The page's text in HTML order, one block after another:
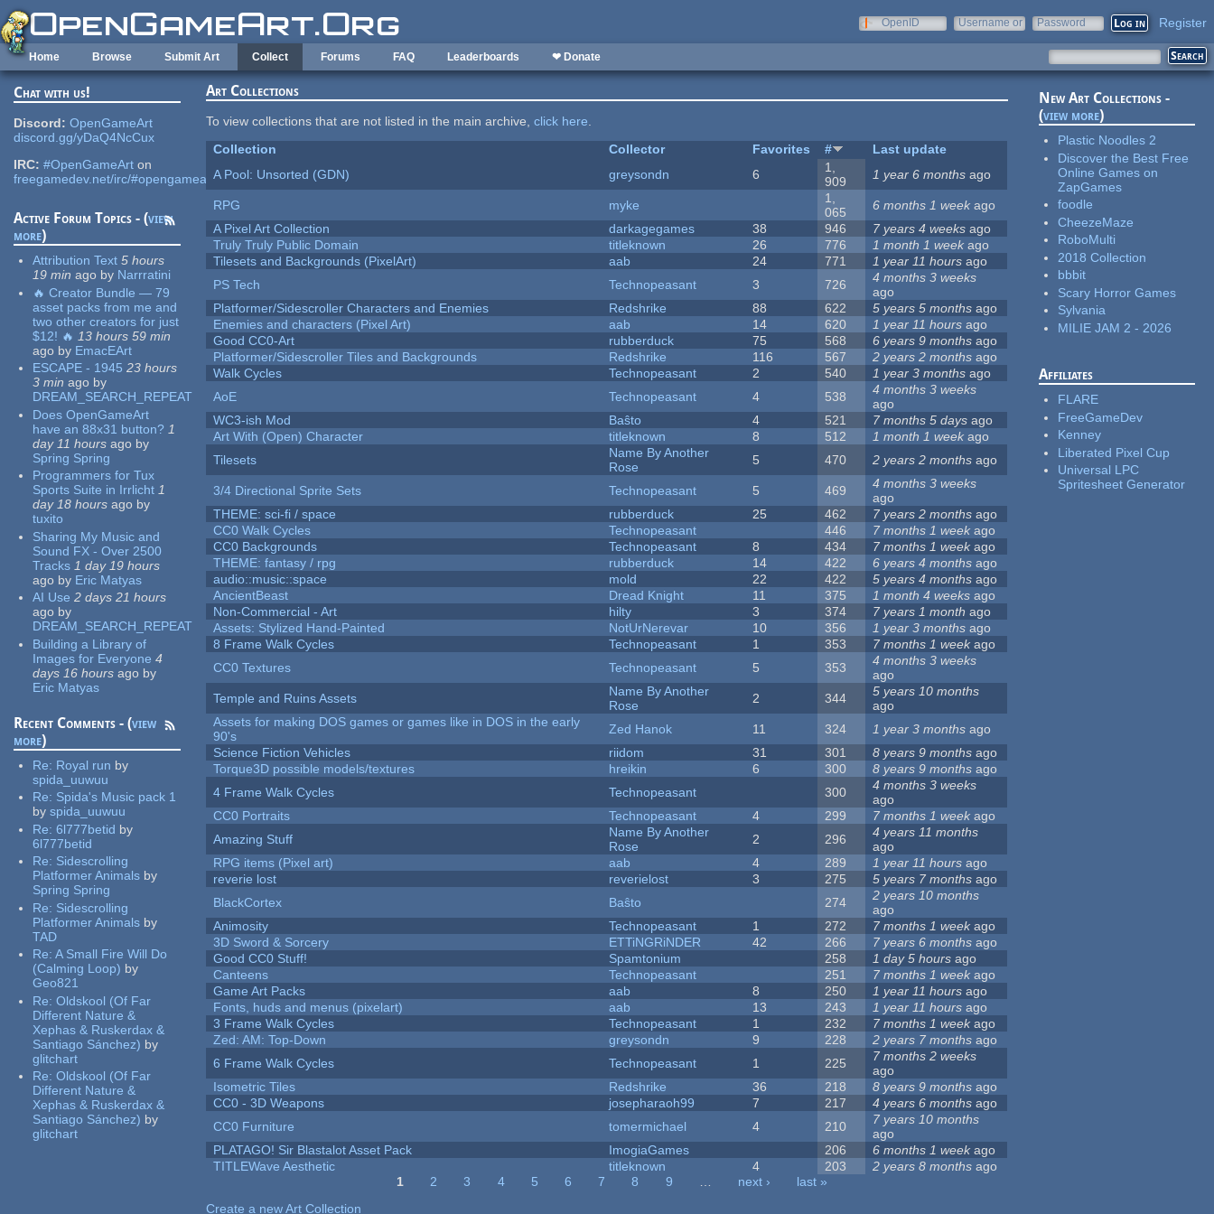
Skip to main content
OpenID
Username or
Password Register
Home Browse Submit Art Collect Forums FAQ Leaderboards ❤ Donate
Chat with us!
Discord: OpenGameArt
discord.gg/yDaQ4NcCux
IRC: #OpenGameArt on
freegamedev.net/irc/#opengameart
Active Forum Topics - (view
more)
Attribution Text 5 hours
19 min ago by Narrratini
🔥 Creator Bundle — 79
asset packs from me and
two other creators for just
$12! 🔥 13 hours 59 min
ago by EmacEArt
ESCAPE - 1945 23 hours
3 min ago by
DREAM_SEARCH_REPEAT
Does OpenGameArt
have an 88x31 button? 1
day 11 hours ago by
Spring Spring
Programmers for Tux
Sports Suite in Irrlicht 1
day 18 hours ago by
tuxito
Sharing My Music and
Sound FX - Over 2500
Tracks 1 day 19 hours
ago by Eric Matyas
AI Use 2 days 21 hours
ago by
DREAM_SEARCH_REPEAT
Building a Library of
Images for Everyone 4
days 16 hours ago by
Eric Matyas
Recent Comments - (view
more)
Re: Royal run by
spida_uuwuu
Re: Spida's Music pack 1
by spida_uuwuu
Re:6l777betid by
6l777betid
Re: Sidescrolling
Platformer Animals by
Spring Spring
Re: Sidescrolling
Platformer Animals by
TAD
Re:A Small Fire Will Do
(Calming Loop) by
Geo821
Re:Oldskool (Of Far
Different Nature &
Xephas & Ruskerdax &
Santiago Sánchez) by
glitchart
Re:Oldskool (Of Far
Different Nature &
Xephas & Ruskerdax &
Santiago Sánchez) by
glitchart
Art Collections
To view collections that are not listed in the main archive,click here.
Collection
Collector Favorites #
Last update
A Pool: Unsorted (GDN)
greysondn 6
1,
909
1 year 6 months ago
RPG myke
1,
065
6 months 1 week ago
A Pixel Art Collection
darkagegames 38 946 7 years 4 weeks ago
Truly Truly Public Domain
titleknown 26 776 1 month 1 week ago
Tilesets and Backgrounds (PixelArt)
aab 24 771 1 year 11 hours ago
PS Tech
Technopeasant 3 726
4 months 3 weeks
ago
Platformer/Sidescroller Characters and Enemies
Redshrike 88 622 5 years 5 months ago
Enemies and characters (Pixel Art)
aab 14 620 1 year 11 hours ago
Good CC0-Art
rubberduck 75 568 6 years 9 months ago
Platformer/Sidescroller Tiles and Backgrounds
Redshrike 116 567 2 years 2 months ago
Walk Cycles
Technopeasant 2 540 1 year 3 months ago
AoE
Technopeasant 4 538
4 months 3 weeks
ago
WC3-ish Mod
Baŝto 4 521 7 months 5 days ago
Art With (Open) Character
titleknown 8 512 1 month 1 week ago
Tilesets
Name By Another
Rose
5 470 2 years 2 months ago
3/4 Directional Sprite Sets Technopeasant 5 469
4 months 3 weeks
ago
THEME: sci-fi / space
rubberduck 25 462 7 years 2 months ago
CC0 Walk Cycles
Technopeasant 446 7 months 1 week ago
CC0 Backgrounds
Technopeasant 8 434 7 months 1 weekago
THEME: fantasy / rpg
rubberduck 14 422 6 years 4 months ago
audio::music::space
mold 22 422 5 years 4 months ago
AncientBeast
Dread Knight 11 375 1 month 4 weeks ago
Non-Commercial - Art
hilty 3 374 7 years 1 month ago
Assets: Stylized Hand-Painted
NotUrNerevar 10 356 1 year 3 months ago
8 Frame Walk Cycles
Technopeasant 1 353 7 months 1 weekago
CC0 Textures
Technopeasant 5 353
4 months 3 weeks
ago
Temple and Ruins Assets
Name By Another
Rose
2 344
5 years 10 months
ago
Assets for making DOS games or games like in DOS in the early
90's
Zed Hanok 11 324 1 year 3 months ago
Science Fiction Vehicles
riidom 31 301 8 years 9 months ago
Torque3D possible models/textures
hreikin 6 300 8 years 9 months ago
4 Frame Walk Cycles
Technopeasant 300
4 months 3 weeks
ago
CC0 Portraits
Technopeasant 4 299 7 months 1 week ago
Amazing Stuff
Name By Another
Rose
2 296
4 years 11 months
ago
RPG items (Pixel art)
aab 4 289 1 year 11 hours ago
reverie lost
reverielost 3 275 5 years 7 months ago
BlackCortex
Baŝto 274
2 years 10 months
ago
Animosity
Technopeasant 1 272 7 months 1 weekago
3D Sword & Sorcery
ETTiNGRiNDER 42 266 7 years 6 months ago
Good CC0 Stuff!
Spamtonium 258 1 day 5 hours ago
Canteens
Technopeasant 251 7 months 1 week ago
Game Art Packs
aab 8 250 1 year 11 hours ago
Fonts, huds and menus (pixelart)
aab 13 243 1 year 11 hours ago
3 Frame Walk Cycles
Technopeasant 1 232 7 months 1 weekago
Zed: AM: Top-Down
greysondn 9 228 2 years 7 months ago
6 Frame Walk Cycles
Technopeasant 1 225
7 months 2 weeks
ago
Isometric Tiles
Redshrike 36 218 8 years 9 months ago
CC0 - 3D Weapons
josepharaoh99 7 217 4 years 6 months ago
CC0 Furniture
tomermichael 4 210
7 years 10 months
ago
PLATAGO! Sir Blastalot Asset Pack
ImogiaGames 206 6 months 1 weekago
TITLEWave Aesthetic
titleknown 4 203 2 years 8 months ago
1 2 3 4 5 6 7 8 9 … next ›
last »
Create a new Art Collection
New Art Collections -
(view more)
Plastic Noodles 2
Discover the Best Free
Online Games on
ZapGames
foodle
CheezeMaze
RoboMulti
2018 Collection
bbbit
Scary Horror Games
Sylvania
MILIE JAM 2 - 2026
Affiliates
FLARE
FreeGameDev
Kenney
Liberated Pixel Cup
Universal LPC
Spritesheet Generator